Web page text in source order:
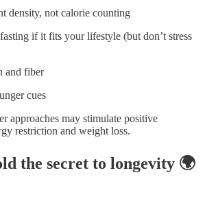
density, not calorie counting
if it fits your lifestyle (but don’t stress
and fiber
cues
approaches may stimulate positive
restriction and weight loss.
the secret to longevity 🌍